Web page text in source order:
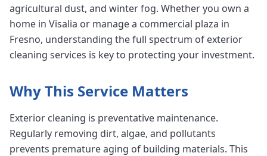
agricultural dust, and winter fog. Whether you own a
home in Visalia or manage a commercial plaza in
Fresno, understanding the full spectrum of exterior
cleaning services is key to protecting your investment.
Why This Service Matters
Exterior cleaning is preventative maintenance.
Regularly removing dirt, algae, and pollutants
prevents premature aging of building materials. This